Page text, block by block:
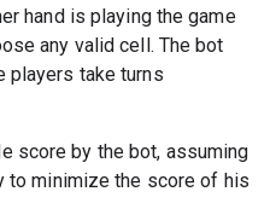
hand is playing the game
any valid cell. The bot
players take turns
score by the bot, assuming
to minimize the score of his